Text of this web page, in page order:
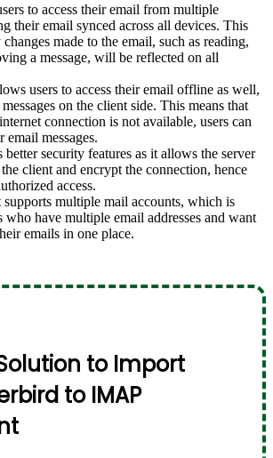
to access their email from multiple
their email synced across all devices. This
changes made to the email, such as reading,
a message, will be reflected on all
users to access their email offline as well,
on the client side. This means that
connection is not available, users can
email messages.
better security features as it allows the server
client and encrypt the connection, hence
access.
multiple mail accounts, which is
who have multiple email addresses and want
emails in one place.
to Import
to IMAP